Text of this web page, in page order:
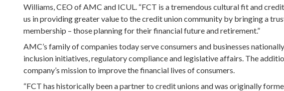
Williams, CEO of AMC and ICUL. “FCT is a tremendous cultural fit and
us in providing greater value to the credit union community by bringing a
membership – those planning for their financial future and retirement.”
AMC’s family of companies today serve consumers and businesses
inclusion initiatives, regulatory compliance and legislative affairs. The
company’s mission to improve the financial lives of consumers.
“FCT has historically been a partner to credit unions and was originally